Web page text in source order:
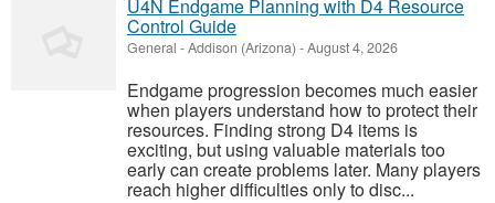
U4N Endgame Planning with D4 Resource
Control Guide
General -Addison (Arizona) -August 4, 2026
Endgame progression becomes much easier
when players understand how to protect their
resources. Finding strong D4 items is
exciting, but using valuable materials too
early can create problems later. Many players
reach higher difficulties only to disc...